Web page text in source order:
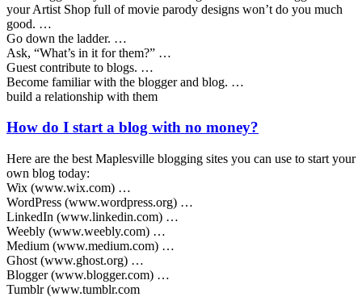
your Artist Shop full of movie parody designs won’t do you much
good. …
Go down the ladder. …
Ask, “What’s in it for them?” …
Guest contribute to blogs. …
Become familiar with the blogger and blog. …
build a relationship with them
How do I start a blog with no money?
Here are the best Maplesville blogging sites you can use to start your
own blog today:
Wix (www.wix.com) …
WordPress (www.wordpress.org) …
LinkedIn (www.linkedin.com) …
Weebly (www.weebly.com) …
Medium (www.medium.com) …
Ghost (www.ghost.org) …
Blogger (www.blogger.com) …
Tumblr (www.tumblr.com